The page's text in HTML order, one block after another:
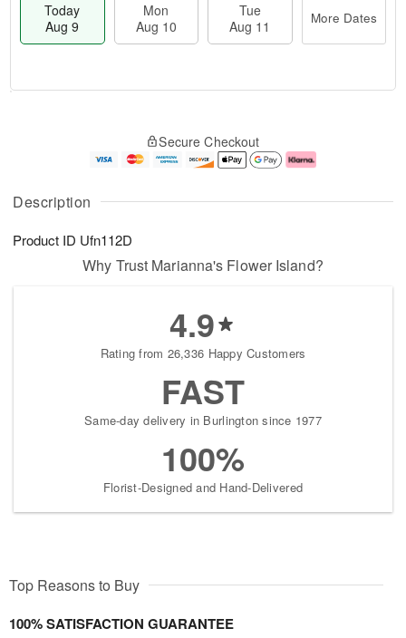
Description
Product ID Ufn112D
Today
Aug 9
Mon
Aug 10
Tue
Aug 11
More Dates
A
u
9
g
0
g
1
e
t
s
Secure Checkout
Why Trust Marianna's Flower Island?
4.9
Rating from 26,336 Happy Customers
FAST
Same-day delivery in Burlington since 1977
100%
Florist-Designed and Hand-Delivered
Top Reasons to Buy
100% SATISFACTION GUARANTEE